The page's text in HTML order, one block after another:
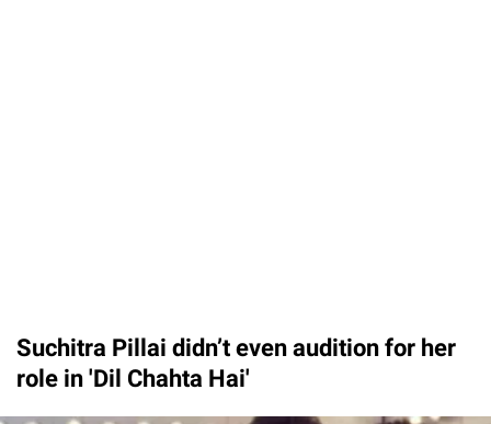
Suchitra Pillai didn’t even audition for her
role in 'Dil Chahta Hai'